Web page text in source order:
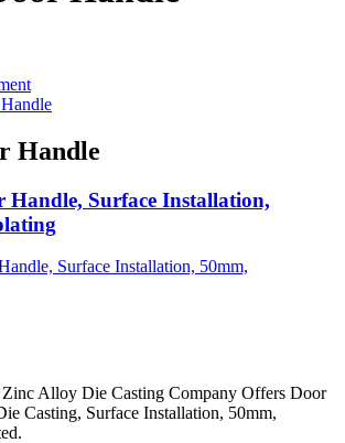
Handle
Handle, Surface Installation,
Alloy Die Casting Company Offers Door
Casting, Surface Installation, 50mm,